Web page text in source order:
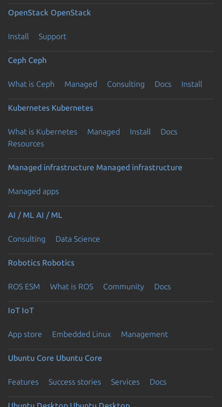
OpenStack OpenStack
Install Support
Ceph Ceph
What is Ceph Managed Consulting Docs Install
Kubernetes Kubernetes
What is Kubernetes Managed Install
Docs
Resources
Managed infrastructure Managed infrastructure
Managed apps
AI / ML AI / ML
Consulting Data Science
Robotics Robotics
ROS ESM What is ROS Community Docs
IoT IoT
App store Embedded Linux Management
Ubuntu Core Ubuntu Core
Features Success stories Services Docs